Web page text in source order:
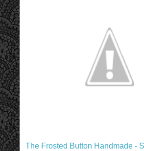
The Frosted Button Handmade -